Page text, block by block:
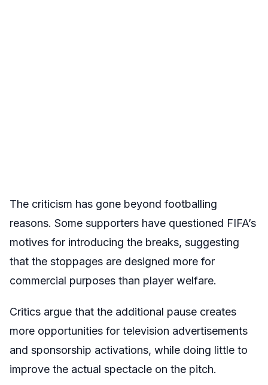
The criticism has gone beyond footballing
reasons. Some supporters have questioned FIFA’s
motives for introducing the breaks, suggesting
that the stoppages are designed more for
commercial purposes than player welfare.
Critics argue that the additional pause creates
more opportunities for television advertisements
and sponsorship activations, while doing little to
improve the actual spectacle on the pitch.